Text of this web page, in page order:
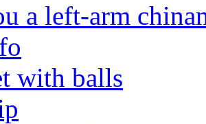
a left-arm
with balls